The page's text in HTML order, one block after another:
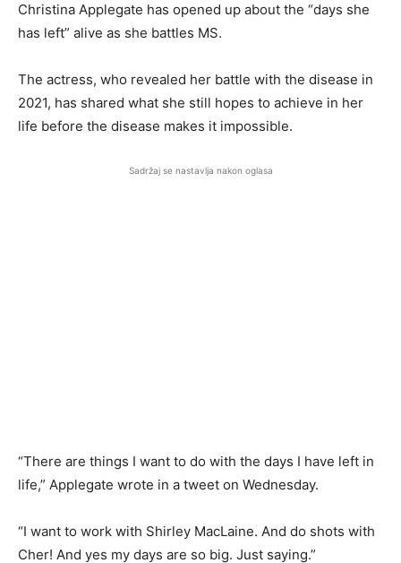
Christina Applegate has opened up about the “days she
has left” alive as she battles MS.
The actress, who revealed her battle with the disease in
2021, has shared what she still hopes to achieve in her
life before the disease makes it impossible.
Sadržaj se nastavlja nakon oglasa
“There are things I want to do with the days I have left in
life,” Applegate wrote in a tweet on Wednesday.
“I want to work with Shirley MacLaine. And do shots with
Cher! And yes my days are so big. Just saying.”